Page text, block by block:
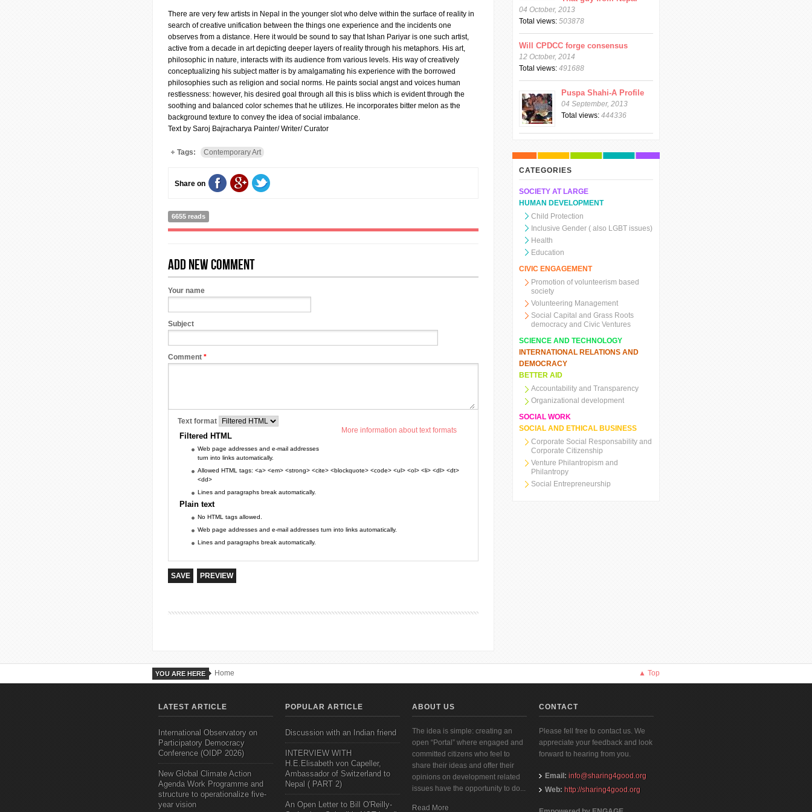
There are very few artists in Nepal in the younger slot who delve within the surface of reality in
search of creative unification between the things one experience and the incidents one
observes from a distance. Here it would be sound to say that Ishan Pariyar is one such artist,
active from a decade in art depicting deeper layers of reality through his metaphors. His art,
philosophic in nature, interacts with its audience from various levels. His way of creatively
conceptualizing his subject matter is by amalgamating his experience with the borrowed
philosophies such as religion and social norms. He paints social angst and voices human
restlessness: however, his desired goal through all this is bliss which is evident through the
soothing and balanced color schemes that he utilizes. He incorporates bitter melon as the
background texture to convey the idea of social imbalance.
Text by Saroj Bajracharya Painter/ Writer/ Curator
Tags: Contemporary Art
Share on
6655 reads
Add new comment
Your name
Subject
Comment *
More information about text formats
Text format
Filtered HTML
Web page addresses and e-mail addresses
turn into links automatically.
Allowed HTML tags: <a> <em> <strong> <cite> <blockquote> <code> <ul> <ol> <li> <dl> <dt>
<dd>
Lines and paragraphs break automatically.
Plain text
No HTML tags allowed.
Web page addresses and e-mail addresses turn into links automatically.
Lines and paragraphs break automatically.
04 October, 2013
Total views:503878
Will CPDCC forge consensus
12 October, 2014
Total views:491688
Puspa Shahi-A Profile
04 September, 2013
Total views:444336
CATEGORIES
SOCIETY AT LARGE
HUMAN DEVELOPMENT
Child Protection
Inclusive Gender ( also LGBT issues)
Health
Education
CIVIC ENGAGEMENT
Promotion of volunteerism based
society
Volunteering Management
Social Capital and Grass Roots
democracy and Civic Ventures
SCIENCE AND TECHNOLOGY
INTERNATIONAL RELATIONS AND
DEMOCRACY
BETTER AID
Accountability and Transparency
Organizational development
SOCIAL WORK
SOCIAL AND ETHICAL BUSINESS
Corporate Social Responsability and
Corporate Citizenship
Venture Philantropism and
Philantropy
Social Entrepreneurship
YOU ARE HERE Home ▲ Top
LATEST ARTICLE
International Observatory on
Participatory Democracy
Conference (OIDP 2026)
New Global Climate Action
Agenda Work Programme and
structure to operationalize five-
year vision
POPULAR ARTICLE
Discussion with an Indian friend
INTERVIEW WITH
H.E.Elisabeth von Capeller,
Ambassador of Switzerland to
Nepal ( PART 2)
An Open Letter to Bill O'Reilly-
ABOUT US
The idea is simple: creating an
open “Portal” where engaged and
committed citizens who feel to
share their ideas and offer their
opinions on development related
issues have the opportunity to do...
Read More
CONTACT
Please fell free to contact us. We
appreciate your feedback and look
forward to hearing from you.
Email: info@sharing4good.org
Web: http://sharing4good.org